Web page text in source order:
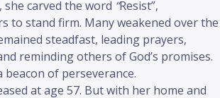
carved the word “Resist”,
to stand firm. Many weakened over the
steadfast, leading prayers,
reminding others of God’s promises.
beacon of perseverance.
at age 57. But with her home and